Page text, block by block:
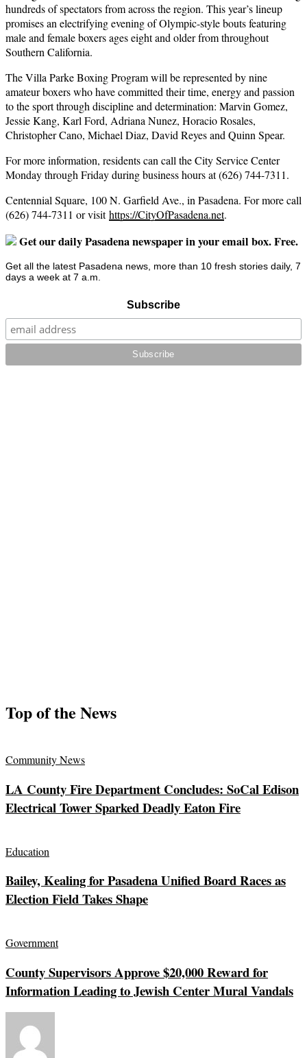
hundreds of spectators from across the region. This year’s lineup
promises an electrifying evening of Olympic-style bouts featuring
male and female boxers ages eight and older from throughout
Southern California.
The Villa Parke Boxing Program will be represented by nine
amateur boxers who have committed their time, energy and passion
to the sport through discipline and determination: Marvin Gomez,
Jessie Kang, Karl Ford, Adriana Nunez, Horacio Rosales,
Christopher Cano, Michael Diaz, David Reyes and Quinn Spear.
For more information, residents can call the City Service Center
Monday through Friday during business hours at (626) 744-7311.
Centennial Square, 100 N. Garfield Ave., in Pasadena. For more call
(626) 744-7311 or visithttps://CityOfPasadena.net.
Get our daily Pasadena newspaper in your email box. Free.
Get all the latest Pasadena news, more than 10 fresh stories daily, 7
days a week at 7 a.m.
Subscribe
Top of the News
Community News
LA County Fire Department Concludes: SoCal Edison
Electrical Tower Sparked Deadly Eaton Fire
Education
Bailey, Kealing for Pasadena Unified Board Races as
Election Field Takes Shape
Government
County Supervisors Approve $20,000 Reward for
Information Leading to Jewish Center Mural Vandals